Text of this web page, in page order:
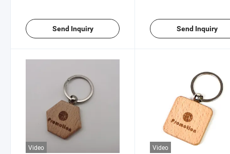
Send Inquiry Send Inquiry
Video Video